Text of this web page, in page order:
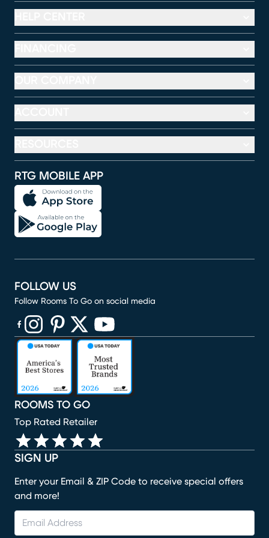
RTG MOBILE APP
SIGN UP
Enter your Email & ZIP Code to receive special offers
and more!
ROOMS TO GO
Top Rated Retailer
FOLLOW US
Follow Rooms To Go on social media
(opens in new window)
(opens in new window)
(opens in new window)
(opens in new window)
(opens in new window)